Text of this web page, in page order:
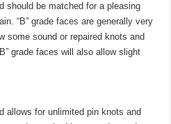
should be matched for a pleasing
“B” grade faces are generally very
some sound or repaired knots and
grade faces will also allow slight
allows for unlimited pin knots and